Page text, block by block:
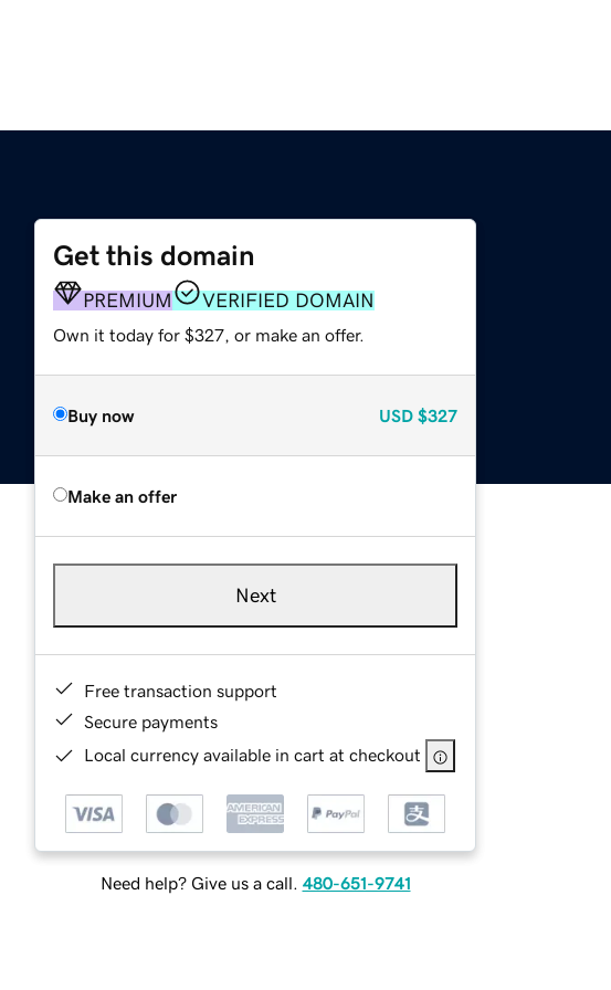
Get this domain
PREMIUM VERIFIED DOMAIN
Own it today for $327, or make an offer.
Buy now USD $327
Make an offer
Next
Free transaction support
Secure payments
Local currency available in cart at checkout
Need help? Give us a call. 480-651-9741